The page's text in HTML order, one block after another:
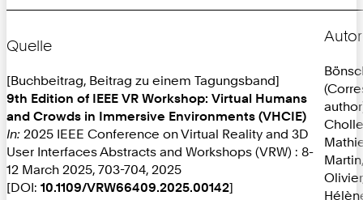
Quelle
[Buchbeitrag, Beitrag zu einem Tagungsband]
9th Edition of IEEE VR Workshop: Virtual Humans
and Crowds in Immersive Environments (VHCIE)
In: 2025 IEEE Conference on Virtual Reality and 3D
User Interfaces Abstracts and Workshops (VRW) : 8-
12 March 2025, 703-704, 2025
[DOI: 10.1109/VRW66409.2025.00142]